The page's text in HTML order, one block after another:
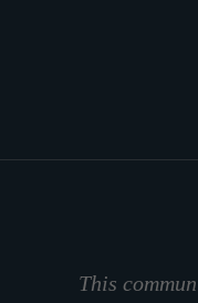
This